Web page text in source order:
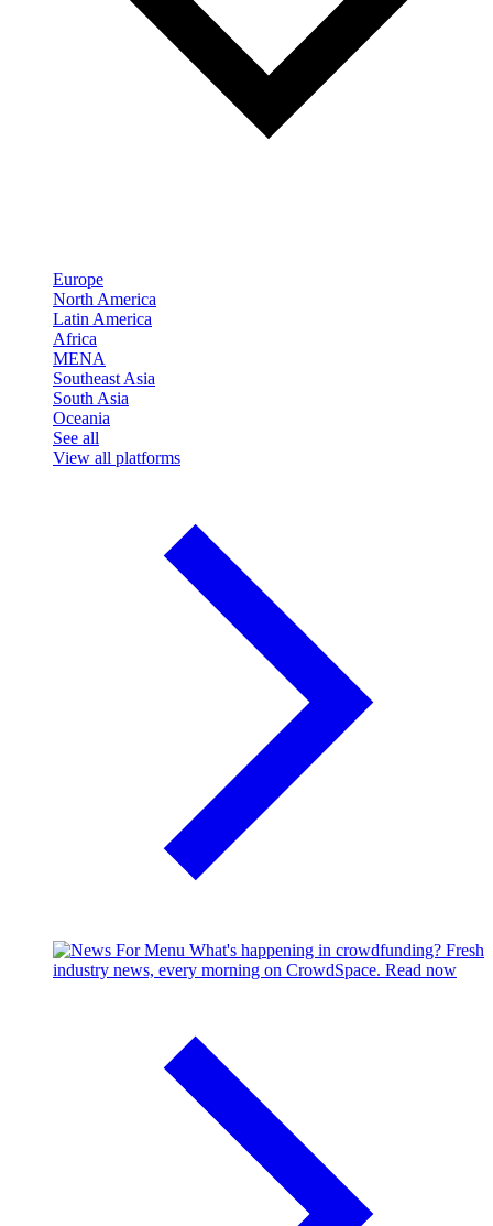
Europe
North America
Latin America
Africa
MENA
Southeast Asia
South Asia
Oceania
See all
View all platforms
What's happening in crowdfunding? Fresh
industry news, every morning on CrowdSpace. Read now